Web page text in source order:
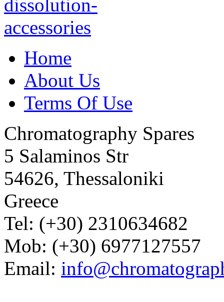
Home
About Us
Terms Of Use
Chromatography Spares
5 Salaminos Str
54626, Thessaloniki
Greece
Tel: (+30) 2310634682
Mob: (+30) 6977127557
Email: